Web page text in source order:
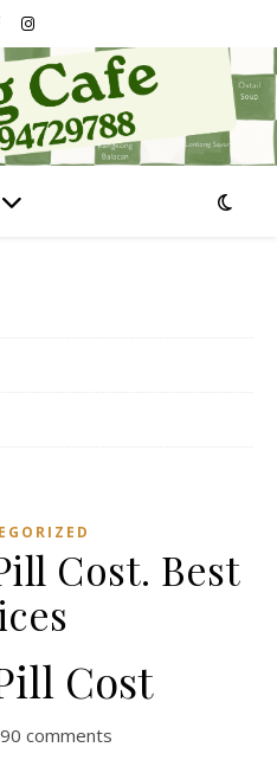
Cost. Best
Cost
comments